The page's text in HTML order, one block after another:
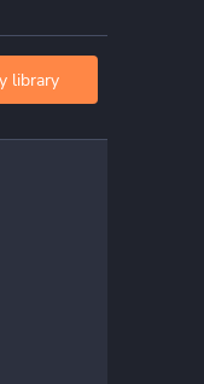
library